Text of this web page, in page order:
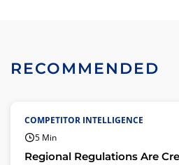
RECOMMENDED
COMPETITOR INTELLIGENCE
5 Min
Regional Regulations Are